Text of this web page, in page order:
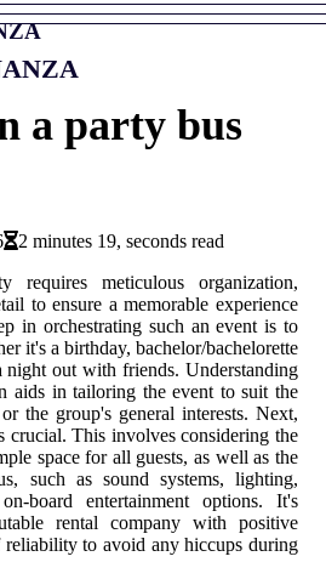
a party bus
2 minutes 19, seconds read
meticulous organization,
to ensure a memorable experience
in orchestrating such an event is to
it's a birthday, bachelor/bachelorette
night out with friends. Understanding
aids in tailoring the event to suit the
the group's general interests. Next,
crucial. This involves considering the
space for all guests, as well as the
such as sound systems, lighting,
board entertainment options. It's
rental company with positive
to avoid any hiccups during